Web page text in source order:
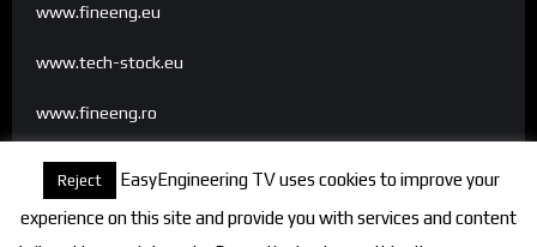
www.fineeng.eu
www.tech-stock.eu
www.fineeng.ro
www.tv.fineeng.ro
www.techstock.ro
Reject
EasyEngineering TV uses cookies to improve your
experience on this site and provide you with services and content